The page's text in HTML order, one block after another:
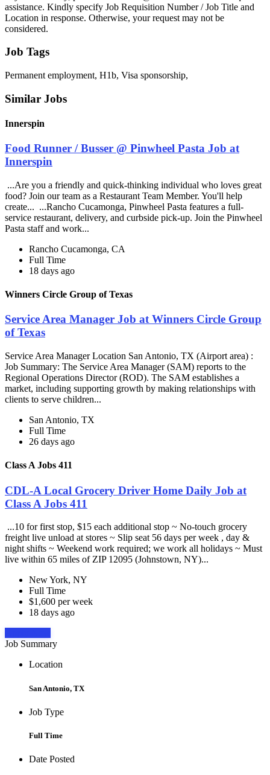
assistance. Kindly specify Job Requisition Number / Job Title and
Location in response. Otherwise, your request may not be
considered.
Job Tags
Permanent employment, H1b, Visa sponsorship,
Similar Jobs
Innerspin
Food Runner / Busser @ Pinwheel Pasta Job at
Innerspin
...Are you a friendly and quick-thinking individual who loves great
food? Join our team as a Restaurant Team Member. You'll help
create... ...Rancho Cucamonga, Pinwheel Pasta features a full-
service restaurant, delivery, and curbside pick-up. Join the Pinwheel
Pasta staff and work...
Rancho Cucamonga, CA
Full Time
18 days ago
Winners Circle Group of Texas
Service Area Manager Job at Winners Circle Group
of Texas
Service Area Manager Location San Antonio, TX (Airport area) :
Job Summary: The Service Area Manager (SAM) reports to the
Regional Operations Director (ROD). The SAM establishes a
market, including supporting growth by making relationships with
clients to serve children...
San Antonio, TX
Full Time
26 days ago
Class A Jobs 411
CDL-A Local Grocery Driver Home Daily Job at
Class A Jobs 411
...10 for first stop, $15 each additional stop ~ No-touch grocery
freight live unload at stores ~ Slip seat 56 days per week , day &
night shifts ~ Weekend work required; we work all holidays ~ Must
live within 65 miles of ZIP 12095 (Johnstown, NY)...
New York, NY
Full Time
$1,600 per week
18 days ago
Job Summary
Location
San Antonio, TX
Job Type
Full Time
Date Posted